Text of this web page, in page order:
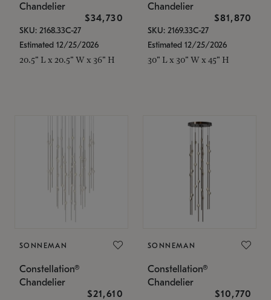
Chandelier
$34,730
SKU: 2168.33C-27
Estimated 12/25/2026
20.5" L x 20.5" W x 36" H
Chandelier
$81,870
SKU: 2169.33C-27
Estimated 12/25/2026
30" L x 30" W x 45" H
SONNEMAN
Constellation®
Chandelier
$21,610
SONNEMAN
Constellation®
Chandelier
$10,770